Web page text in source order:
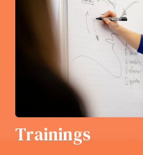
Trainings